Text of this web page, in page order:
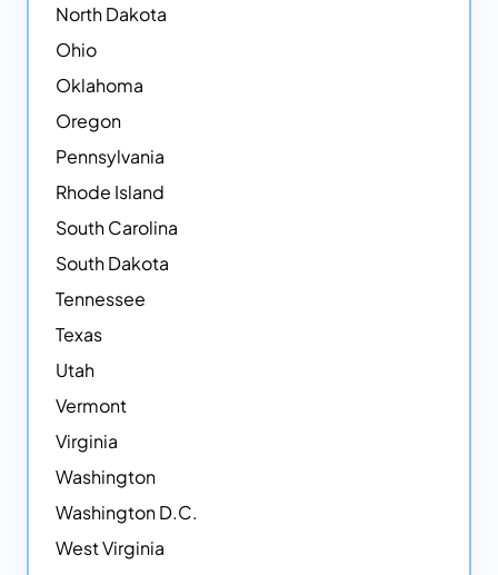
North Dakota
Ohio
Oklahoma
Oregon
Pennsylvania
Rhode Island
South Carolina
South Dakota
Tennessee
Texas
Utah
Vermont
Virginia
Washington
Washington D.C.
West Virginia